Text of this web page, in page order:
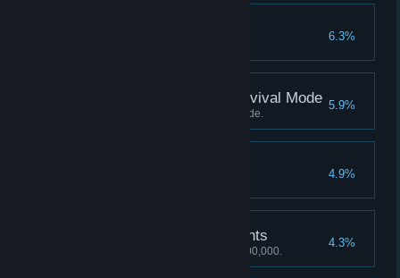
6.3%
5.9%
Score 2000 Kills in Survival Mode
Score 2000 Kills in Survival Mode.
4.9%
4.3%
4,000,000 Mastery Points
Achieve a Mastery score of 4,000,000.